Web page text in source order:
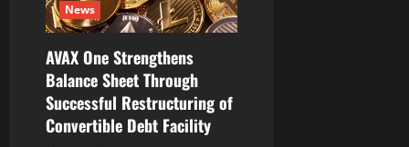
News
AVAX One Strengthens
Balance Sheet Through
Successful Restructuring of
Convertible Debt Facility